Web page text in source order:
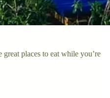
places to eat while you’re